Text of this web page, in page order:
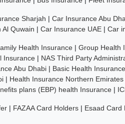
Sharjah | Car Insurance Abu
Al Quwain | Car Insurance UAE | Car
Health Insurance | Group Health
Insurance | NAS Third Party
Abu Dhabi | Basic Health
| Health Insurance Northern Emirates
plans (EBP) health Insurance |
| FAZAA Card Holders | Esaad Card